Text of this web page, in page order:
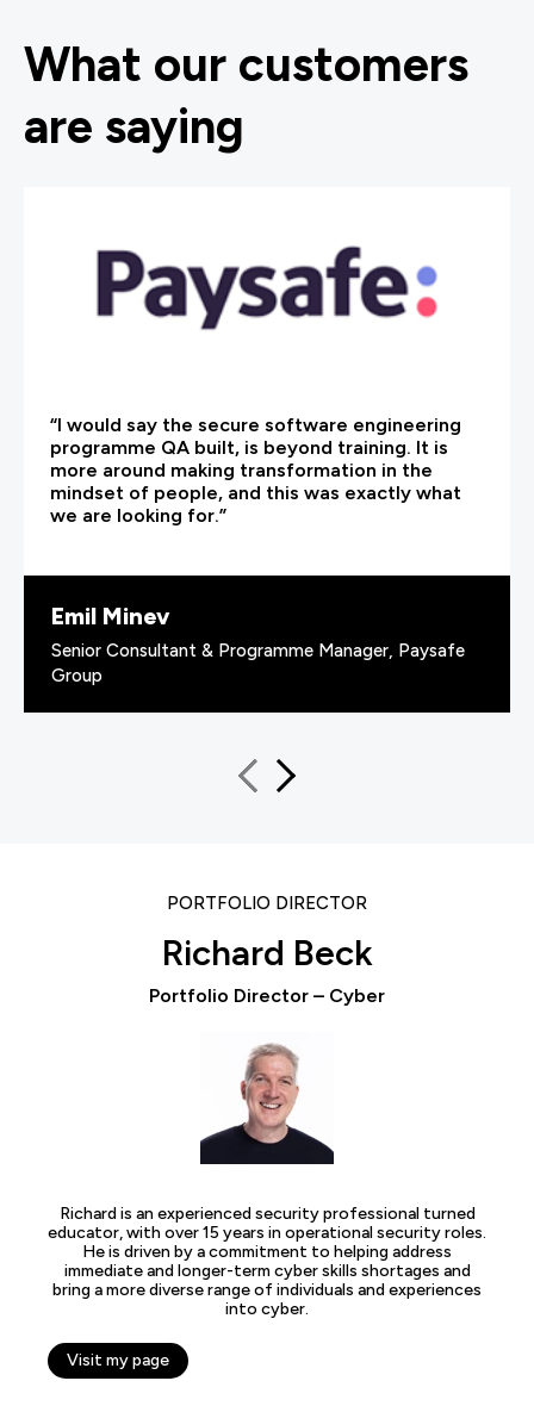
What our customers
are saying
“I would say the secure software engineering
programme QA built, is beyond training. It is
more around making transformation in the
mindset of people, and this was exactly what
we are looking for.”
Emil Minev
Senior Consultant & Programme Manager, Paysafe
Group
PORTFOLIO DIRECTOR
Richard Beck
Portfolio Director – Cyber
Richard is an experienced security professional turned
educator, with over 15 years in operational security roles.
He is driven by a commitment to helping address
immediate and longer-term cyber skills shortages and
bring a more diverse range of individuals and experiences
into cyber.
Visit my page